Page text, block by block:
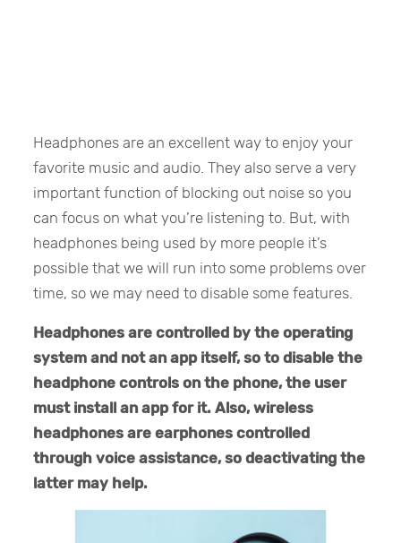
Headphones are an excellent way to enjoy your
favorite music and audio. They also serve a very
important function of blocking out noise so you
can focus on what you’re listening to. But, with
headphones being used by more people it’s
possible that we will run into some problems over
time, so we may need to disable some features.
Headphones are controlled by the operating
system and not an app itself, so to disable the
headphone controls on the phone, the user
must install an app for it. Also, wireless
headphones are earphones controlled
through voice assistance, so deactivating the
latter may help.